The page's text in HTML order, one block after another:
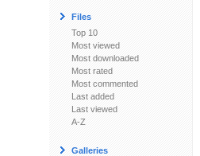
Files
Top 10
Most viewed
Most downloaded
Most rated
Most commented
Last added
Last viewed
A-Z
Galleries